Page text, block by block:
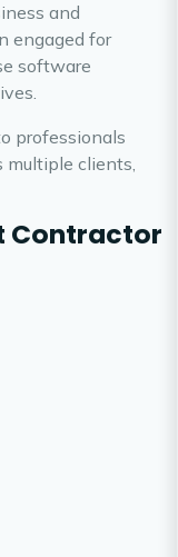
and
engaged for
software
professionals
multiple clients,
Contractor